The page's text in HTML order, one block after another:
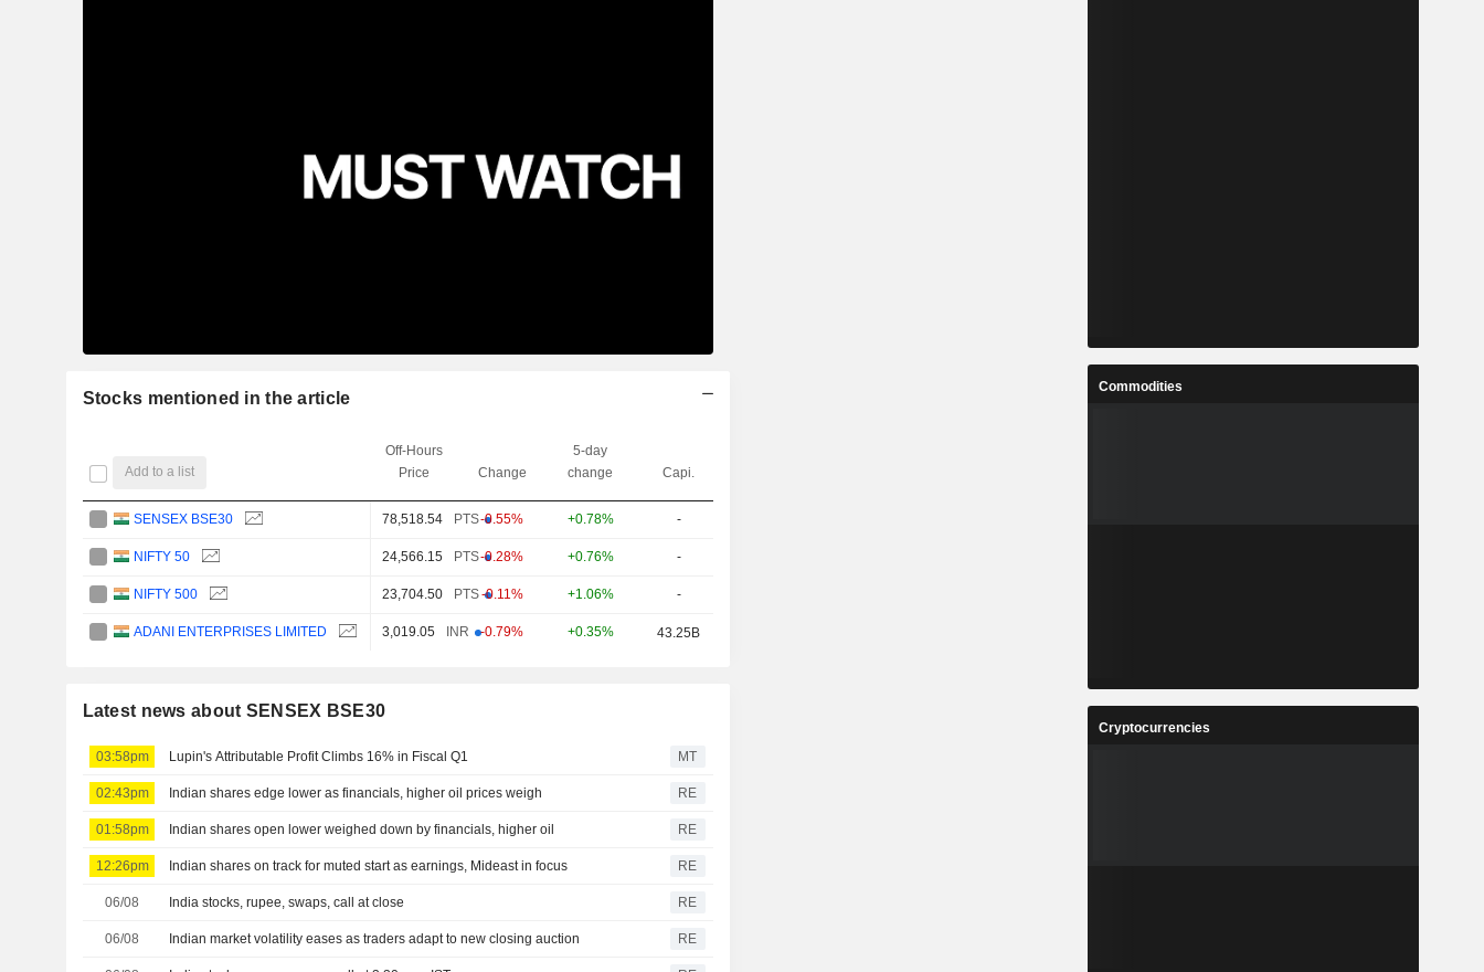
Stocks mentioned in the article
Add to a list
Off-Hours
Price
Change
5-day
change
Capi.
SENSEX BSE30 78,518.54 PTS-0.55% +0.78% -
NIFTY 50 24,566.15 PTS-0.28% +0.76% -
NIFTY 500 23,704.50 PTS-0.11% +1.06% -
ADANI ENTERPRISES LIMITED 3,019.05 INR -0.79% +0.35% 43.25B
Latest news about SENSEX BSE30
03:58pm Lupin's Attributable Profit Climbs 16% in Fiscal Q1 MT
02:43pm Indian shares edge lower as financials, higher oil prices weigh RE
01:58pm Indian shares open lower weighed down by financials, higher oil RE
12:26pm Indian shares on track for muted start as earnings, Mideast in focus RE
06/08 India stocks, rupee, swaps, call at close RE
06/08 Indian market volatility eases as traders adapt to new closing auction RE
Commodities
Cryptocurrencies